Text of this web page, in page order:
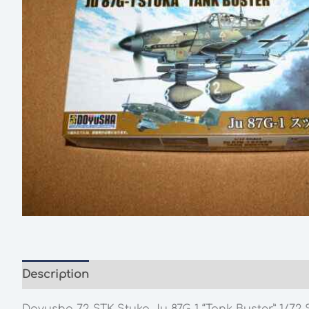
Description